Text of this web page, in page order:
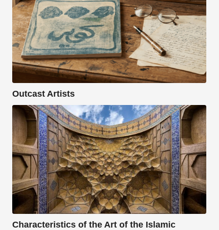
Outcast Artists
Characteristics of the Art of the Islamic